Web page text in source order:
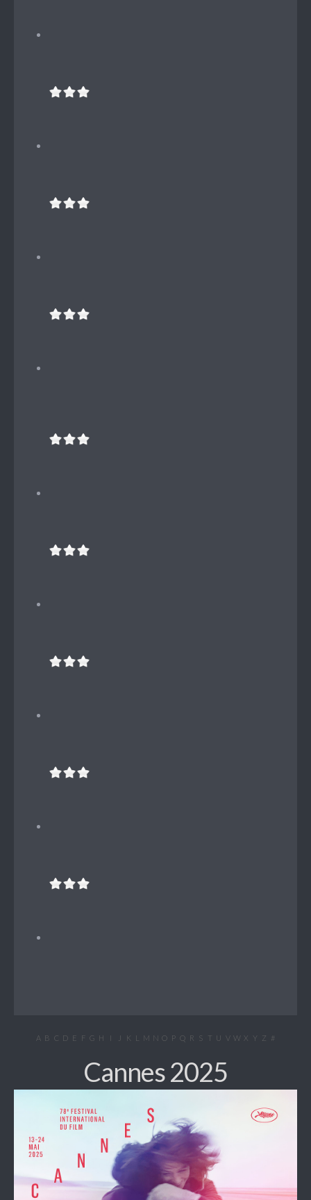
A B C D E F G H I J K L M N O P Q R S T U V W X Y Z #
Cannes 2025